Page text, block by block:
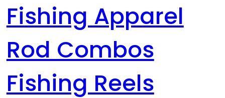
Fishing Apparel
Rod Combos
Fishing Reels